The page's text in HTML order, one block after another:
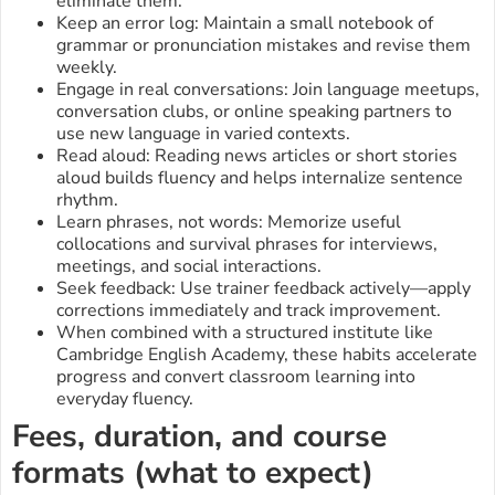
Keep an error log: Maintain a small notebook of
grammar or pronunciation mistakes and revise them
weekly.
Engage in real conversations: Join language meetups,
conversation clubs, or online speaking partners to
use new language in varied contexts.
Read aloud: Reading news articles or short stories
aloud builds fluency and helps internalize sentence
rhythm.
Learn phrases, not words: Memorize useful
collocations and survival phrases for interviews,
meetings, and social interactions.
Seek feedback: Use trainer feedback actively—apply
corrections immediately and track improvement.
When combined with a structured institute like
Cambridge English Academy, these habits accelerate
progress and convert classroom learning into
everyday fluency.
Fees, duration, and course
formats (what to expect)